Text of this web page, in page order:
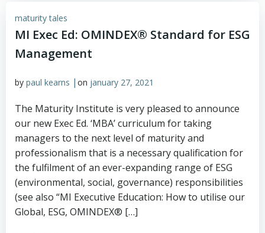
maturity tales
MI Exec Ed: OMINDEX® Standard for ESG
Management
by paul kearns | on january 27, 2021
The Maturity Institute is very pleased to announce
our new Exec Ed. ‘MBA’ curriculum for taking
managers to the next level of maturity and
professionalism that is a necessary qualification for
the fulfilment of an ever-expanding range of ESG
(environmental, social, governance) responsibilities
(see also “MI Executive Education: How to utilise our
Global, ESG, OMINDEX® […]